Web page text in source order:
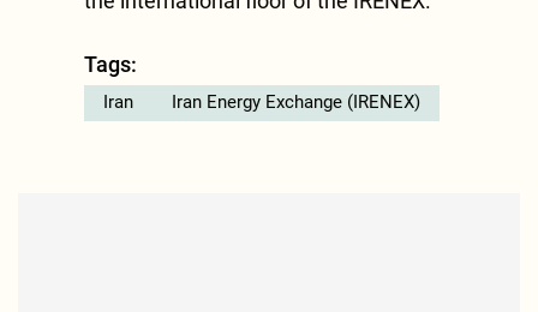
Tags:
Iran Iran Energy Exchange (IRENEX)